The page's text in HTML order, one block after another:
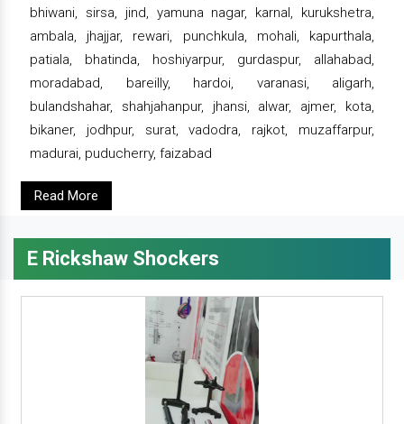
bhiwani, sirsa, jind, yamuna nagar, karnal, kurukshetra,
ambala, jhajjar, rewari, punchkula, mohali, kapurthala,
patiala, bhatinda, hoshiyarpur, gurdaspur, allahabad,
moradabad, bareilly, hardoi, varanasi, aligarh,
bulandshahar, shahjahanpur, jhansi, alwar, ajmer, kota,
bikaner, jodhpur, surat, vadodra, rajkot, muzaffarpur,
madurai, puducherry, faizabad
Read More
E Rickshaw Shockers